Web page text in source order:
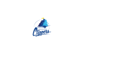
Content